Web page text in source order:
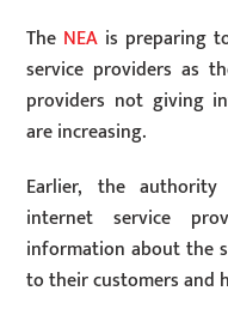
The NEA is preparing
service providers as
providers not giving
are increasing.
Earlier, the
internet service
information about the
to their customers and